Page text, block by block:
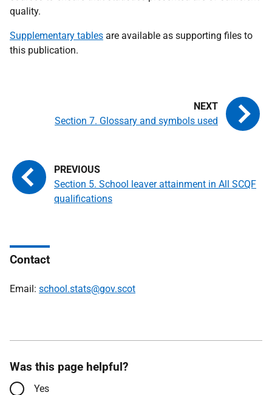
quality.
Supplementary tables are available as supporting files to
this publication.
Section 5. School leaver attainment in All SCQF
qualifications
Section 7. Glossary and symbols used
Contact
Email: school.stats@gov.scot
Was this page helpful?
Yes